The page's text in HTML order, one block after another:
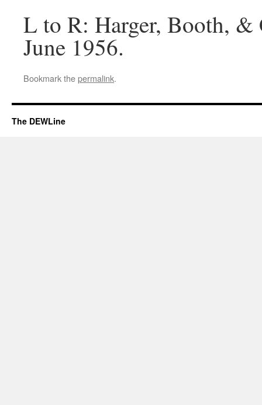
L to R: Harger, Booth, &
June 1956.
Bookmark thepermalink.
The DEWLine